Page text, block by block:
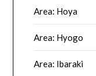
Area: Hoya
Area: Hyogo
Area: Ibaraki